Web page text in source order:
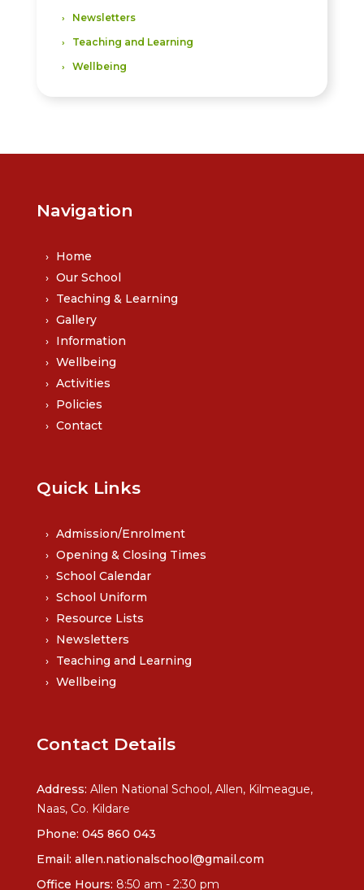
Newsletters
Teaching and Learning
Wellbeing
Navigation
Home
Our School
Teaching & Learning
Gallery
Information
Wellbeing
Activities
Policies
Contact
Quick Links
Admission/Enrolment
Opening & Closing Times
School Calendar
School Uniform
Resource Lists
Newsletters
Teaching and Learning
Wellbeing
Contact Details
Address: Allen National School, Allen, Kilmeague,
Naas, Co. Kildare
Phone: 045 860 043
Email: allen.nationalschool@gmail.com
Office Hours: 8:50 am - 2:30 pm